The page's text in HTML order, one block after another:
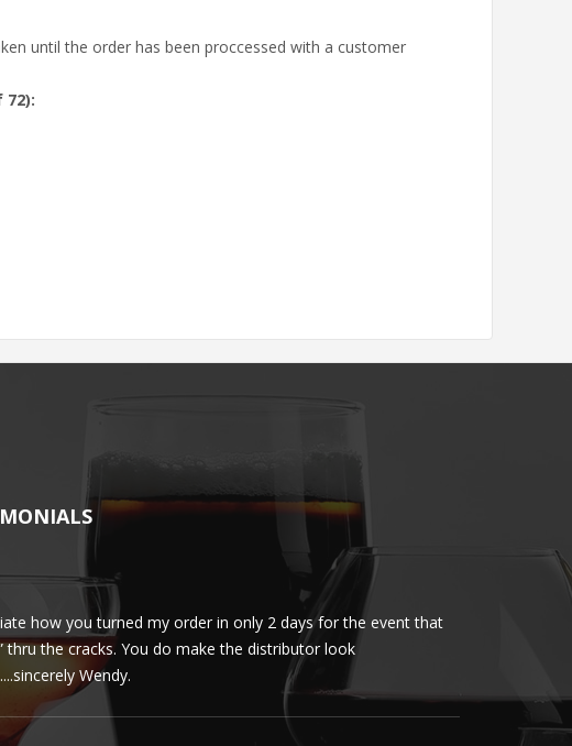
until the order has been proccessed with a customer
how you turned my order in only 2 days for the event that
thru the cracks. You do make the distributor look
Wendy.